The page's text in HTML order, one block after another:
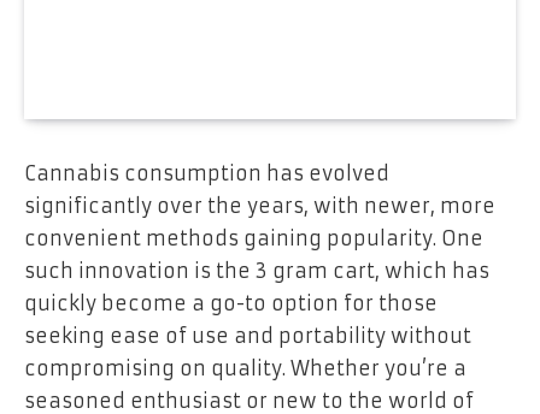
Cannabis consumption has evolved
significantly over the years, with newer, more
convenient methods gaining popularity. One
such innovation is the 3 gram cart, which has
quickly become a go-to option for those
seeking ease of use and portability without
compromising on quality. Whether you’re a
seasoned enthusiast or new to the world of